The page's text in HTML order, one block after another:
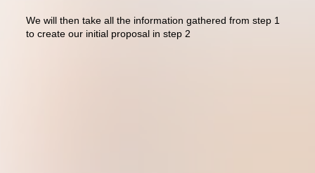
We will then take all the information gathered from step 1
to create our initial proposal in step 2